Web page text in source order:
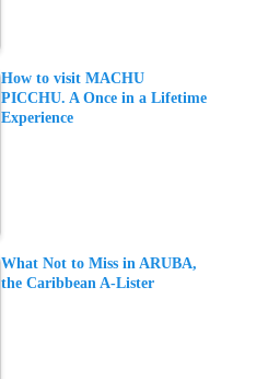
How to visit MACHU
PICCHU. A Once in a Lifetime
Experience
What Not to Miss in ARUBA,
the Caribbean A-Lister